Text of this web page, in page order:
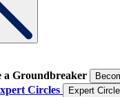
a Groundbreaker
Circles Expert